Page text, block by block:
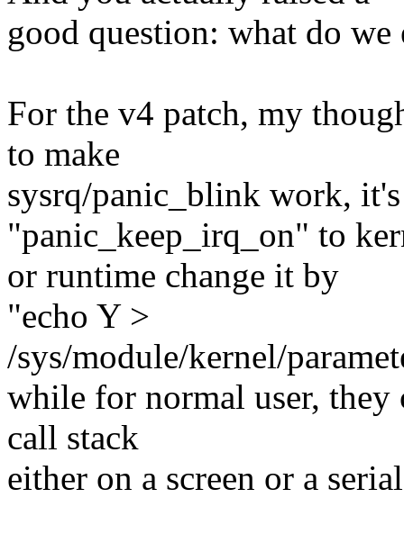
good question: what do
For the v4 patch, my
to make
sysrq/panic_blink work, it's
"panic_keep_irq_on" to
or runtime change it by
"echo Y >
/sys/module/kernel/
while for normal user, they
call stack
either on a screen or a